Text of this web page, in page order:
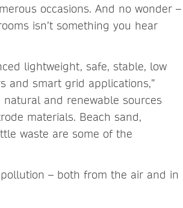
occasions. And no wonder –
isn’t something you hear
lightweight, safe, stable, low
and smart grid applications,”
natural and renewable sources
materials. Beach sand,
waste are some of the
– both from the air and in